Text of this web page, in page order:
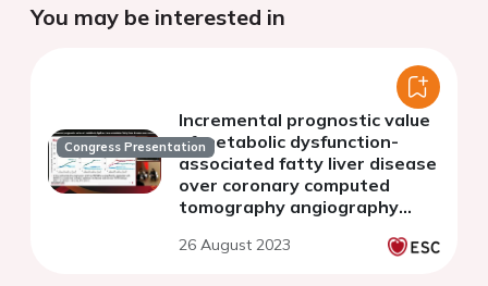
You may be interested in
Congress Presentation
Incremental prognostic value
of metabolic dysfunction-
associated fatty liver disease
over coronary computed
tomography angiography
suspected coronary artery
26 August 2023